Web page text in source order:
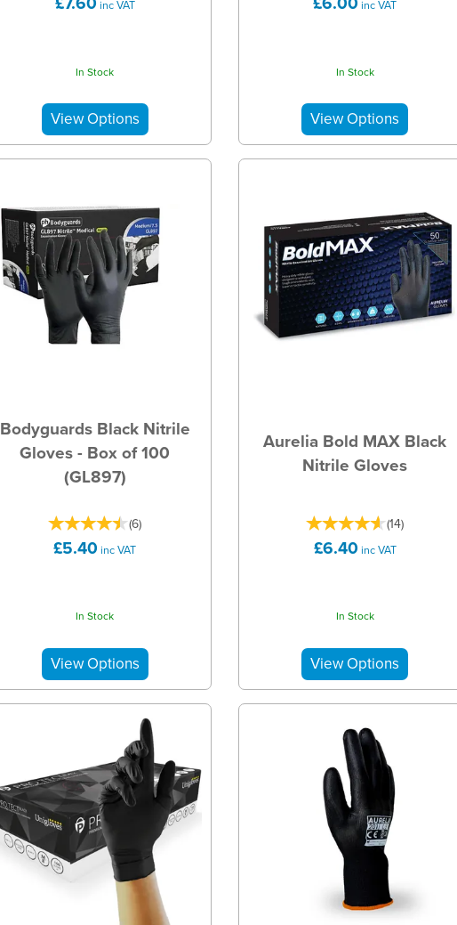
inc VAT
In Stock
inc VAT
In Stock
Bodyguards Black Nitrile
Gloves - Box of 100
(GL897)
(6)
£5.40 inc VAT
In Stock
Aurelia Bold MAX Black
Nitrile Gloves
(14)
£6.40 inc VAT
In Stock